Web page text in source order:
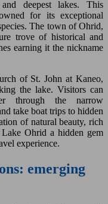
deepest lakes. This
for its exceptional
The town of Ohrid,
trove of historical and
earning it the nickname
of St. John at Kaneo,
the lake. Visitors can
through the narrow
take boat trips to hidden
of natural beauty, rich
Ohrid a hidden gem
experience.
emerging